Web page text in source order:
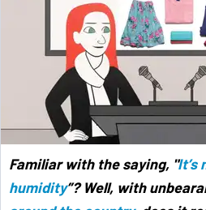
Familiar with the saying, "It’s
humidity”? Well, with